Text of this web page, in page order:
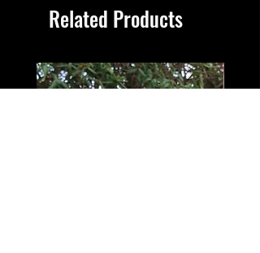
Related Products